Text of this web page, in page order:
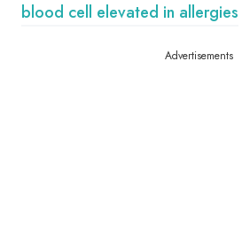
blood cell elevated in allergies
Advertisements